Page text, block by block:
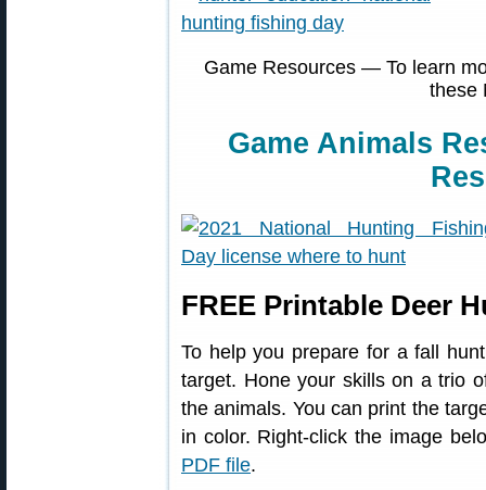
Game Resources — To learn
these
Game Animals
FREE Printable Deer
To help you prepare for a fall
target. Hone your skills on a trio
the animals. You can print the
in color. Right-click the image
PDF file.